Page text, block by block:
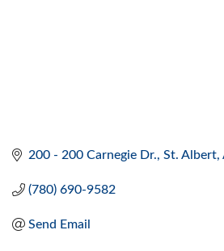
200 - 200 Carnegie Dr. St. Albert
(780) 690-9582
Send Email